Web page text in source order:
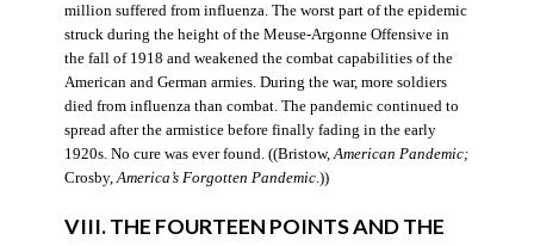
million suffered from influenza. The worst part of the epidemic
struck during the height of the Meuse-Argonne Offensive in
the fall of 1918 and weakened the combat capabilities of the
American and German armies. During the war, more soldiers
died from influenza than combat. The pandemic continued to
spread after the armistice before finally fading in the early
1920s. No cure was ever found. ((Bristow, American Pandemic;
Crosby, America’s Forgotten Pandemic.))
VIII. THE FOURTEEN POINTS AND THE